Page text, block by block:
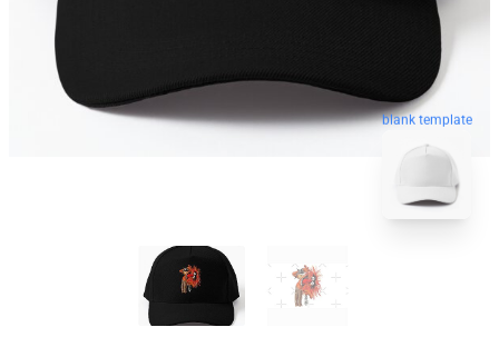
blank template